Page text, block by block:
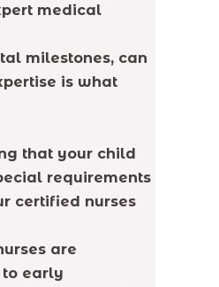
medical
milestones, can
is what
that your child
requirements
certified nurses
are
to early